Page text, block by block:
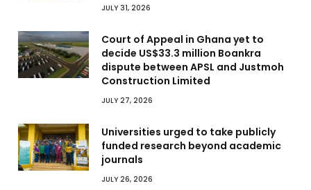
JULY 31, 2026
Court of Appeal in Ghana yet to
decide US$33.3 million Boankra
dispute between APSL and Justmoh
Construction Limited
JULY 27, 2026
Universities urged to take publicly
funded research beyond academic
journals
JULY 26, 2026